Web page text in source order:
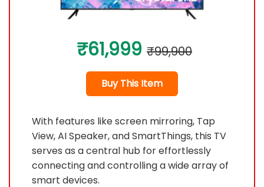
₹61,999 ₹99,900
Buy This Item
With features like screen mirroring, Tap
View, AI Speaker, and SmartThings, this TV
serves as a central hub for effortlessly
connecting and controlling a wide array of
smart devices.